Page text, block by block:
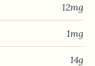
12mg
1mg
14g